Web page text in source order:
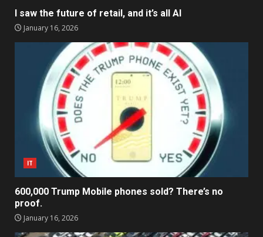
I saw the future of retail, and it’s all AI
January 16, 2026
IT
600,000 Trump Mobile phones sold? There’s no
proof.
January 16, 2026